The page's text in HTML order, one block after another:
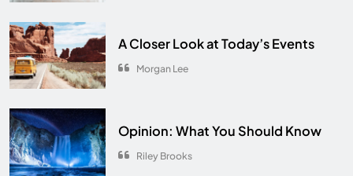
A Closer Look at Today’s Events
Morgan Lee
Opinion: What You Should Know
Riley Brooks